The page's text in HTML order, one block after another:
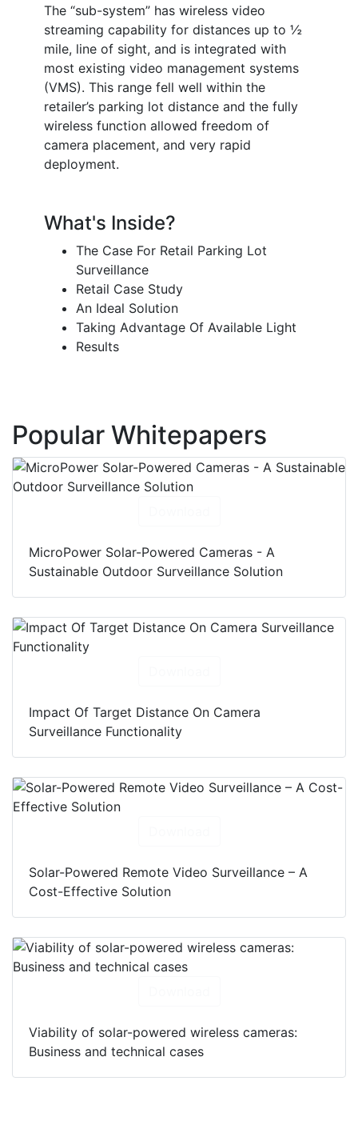
The “sub-system” has wireless video
streaming capability for distances up to ½
mile, line of sight, and is integrated with
most existing video management systems
(VMS). This range fell well within the
retailer’s parking lot distance and the fully
wireless function allowed freedom of
camera placement, and very rapid
deployment.
What's Inside?
The Case For Retail Parking Lot
Surveillance
Retail Case Study
An Ideal Solution
Taking Advantage Of Available Light
Results
Popular Whitepapers
MicroPower Solar-Powered Cameras - A
Sustainable Outdoor Surveillance Solution
Impact Of Target Distance On Camera
Surveillance Functionality
Solar-Powered Remote Video Surveillance – A
Cost-Effective Solution
Viability of solar-powered wireless cameras:
Business and technical cases